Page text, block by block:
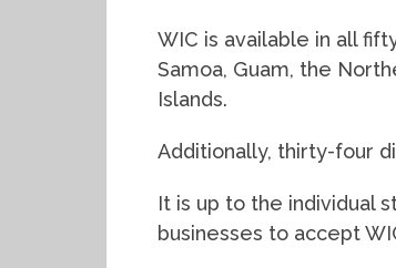
WIC is available in all
Samoa, Guam, the
Islands.
Additionally, thirty-four
It is up to the individual
businesses to accept